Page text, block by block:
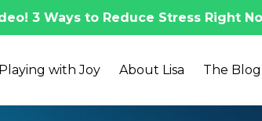
3 Ways to Reduce Stress Right
Playing with Joy About Lisa The Blog